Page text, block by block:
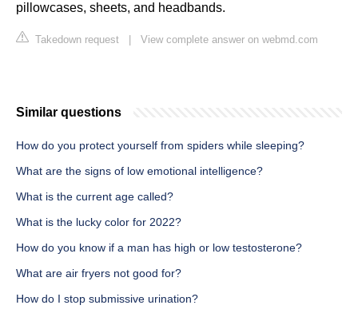
pillowcases, sheets, and headbands.
Takedown request View complete answer on webmd.com
Similar questions
How do you protect yourself from spiders while sleeping?
What are the signs of low emotional intelligence?
What is the current age called?
What is the lucky color for 2022?
How do you know if a man has high or low testosterone?
What are air fryers not good for?
How do I stop submissive urination?